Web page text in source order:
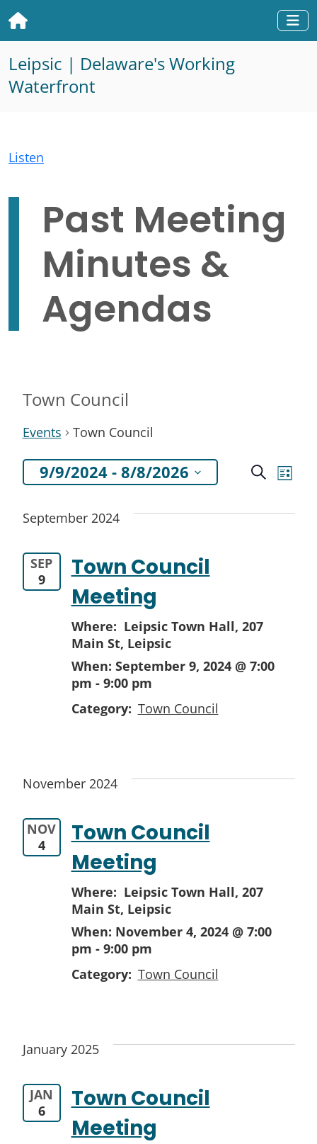
Home
Leipsic | Delaware's Working
Waterfront
Listen
Past Meeting
Minutes &
Agendas
Town Council
Events Town Council
Search
List
9/9/2024 - 8/8/2026
date.
September 2024
SEP
9
Town Council
Meeting
Where: Leipsic Town Hall, 207
Main St, Leipsic
When: September 9, 2024 @ 7:00
pm - 9:00 pm
Category: Town Council
November 2024
NOV
4
Town Council
Meeting
Where: Leipsic Town Hall, 207
Main St, Leipsic
When: November 4, 2024 @ 7:00
pm - 9:00 pm
Category: Town Council
January 2025
JAN
6
Town Council
Meeting